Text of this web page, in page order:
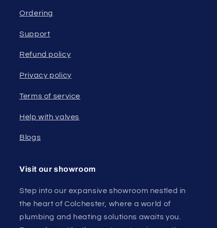
Ordering
Support
Refund policy
Privacy policy
Terms of service
Help with valves
Blogs
Visit our showroom
Step into our expansive showroom nestled in
the heart of Colchester, where a world of
plumbing and heating solutions awaits you.